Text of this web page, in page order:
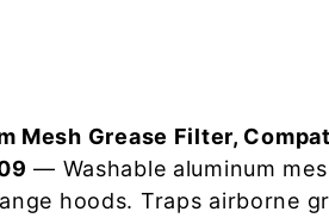
Mesh Grease Filter,
— Washable aluminum
hoods. Traps airborne